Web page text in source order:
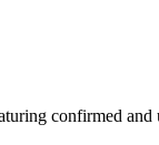
confirmed and